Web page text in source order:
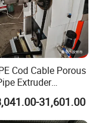
Cod Cable Porous
Extruder
Line
31,601.00